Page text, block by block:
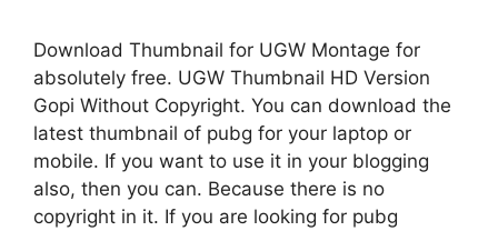
Download Thumbnail for UGW Montage for
absolutely free. UGW Thumbnail HD Version
Gopi Without Copyright. You can download the
latest thumbnail of pubg for your laptop or
mobile. If you want to use it in your blogging
also, then you can. Because there is no
copyright in it. If you are looking for pubg